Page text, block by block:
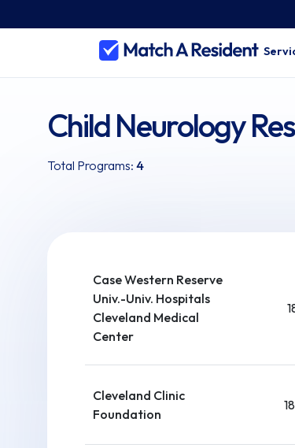
Child Neurology
Total Programs: 4
Case Western Reserve
Univ.-Univ. Hospitals
Cleveland Medical
Center
Cleveland Clinic
Foundation